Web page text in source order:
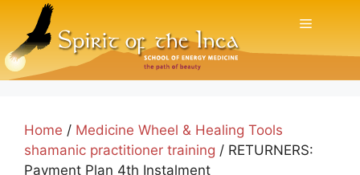
content
Menu
Home / Medicine Wheel & Healing Tools
shamanic practitioner training / RETURNERS:
Payment Plan 4th Instalment